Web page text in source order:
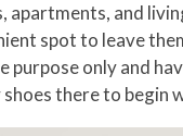
apartments, and
spot to leave
only and
there to begin